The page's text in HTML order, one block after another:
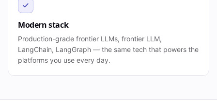
Modern stack
Production-grade frontier LLMs, frontier LLM,
LangChain, LangGraph — the same tech that powers the
platforms you use every day.